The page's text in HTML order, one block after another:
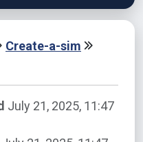
Create-a-sim
July 21, 2025, 11:47